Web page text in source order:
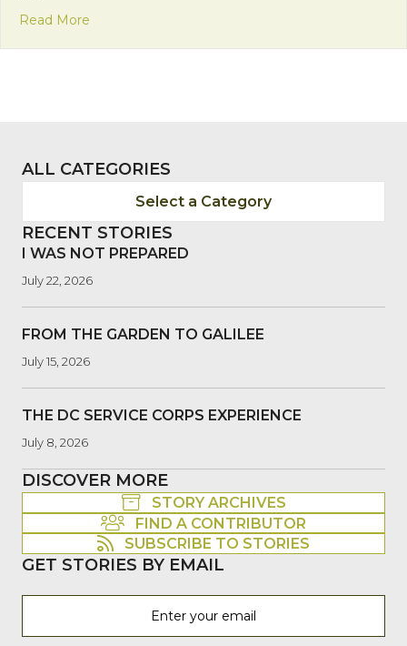
Read More
ALL CATEGORIES
Select a Category
RECENT STORIES
I WAS NOT PREPARED
July 22, 2026
FROM THE GARDEN TO GALILEE
July 15, 2026
THE DC SERVICE CORPS EXPERIENCE
July 8, 2026
DISCOVER MORE
STORY ARCHIVES
FIND A CONTRIBUTOR
SUBSCRIBE TO STORIES
GET STORIES BY EMAIL